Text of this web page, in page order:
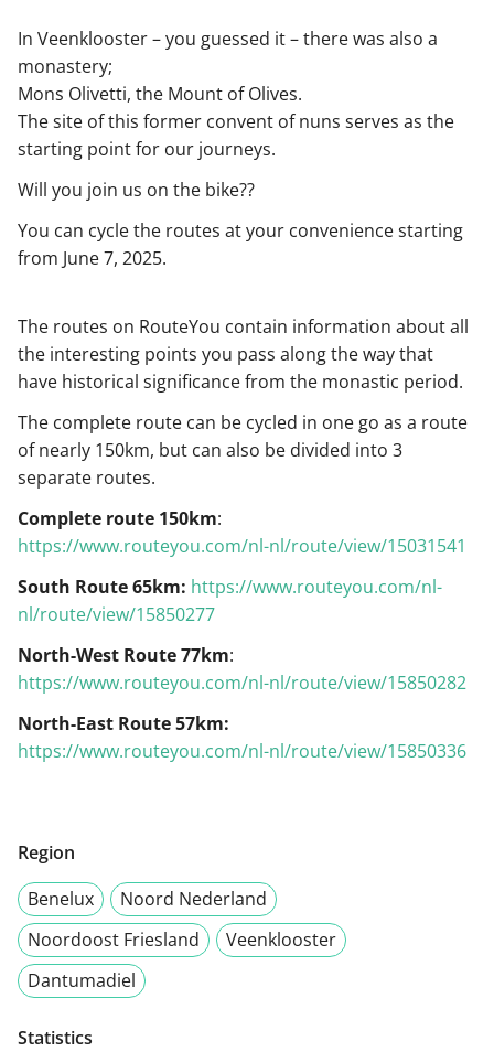
In Veenklooster – you guessed it – there was also a
monastery;
Mons Olivetti, the Mount of Olives.
The site of this former convent of nuns serves as the
starting point for our journeys.
Will you join us on the bike??
You can cycle the routes at your convenience starting
from June 7, 2025.
The routes on RouteYou contain information about all
the interesting points you pass along the way that
have historical significance from the monastic period.
The complete route can be cycled in one go as a route
of nearly 150km, but can also be divided into 3
separate routes.
Complete route 150km:
https://www.routeyou.com/nl-nl/route/view/15031541
South Route 65km: https://www.routeyou.com/nl-
nl/route/view/15850277
North-West Route 77km:
https://www.routeyou.com/nl-nl/route/view/15850282
North-East Route 57km:
https://www.routeyou.com/nl-nl/route/view/15850336
Region
Benelux
Noord Nederland
Noordoost Friesland
Veenklooster
Dantumadiel
Statistics